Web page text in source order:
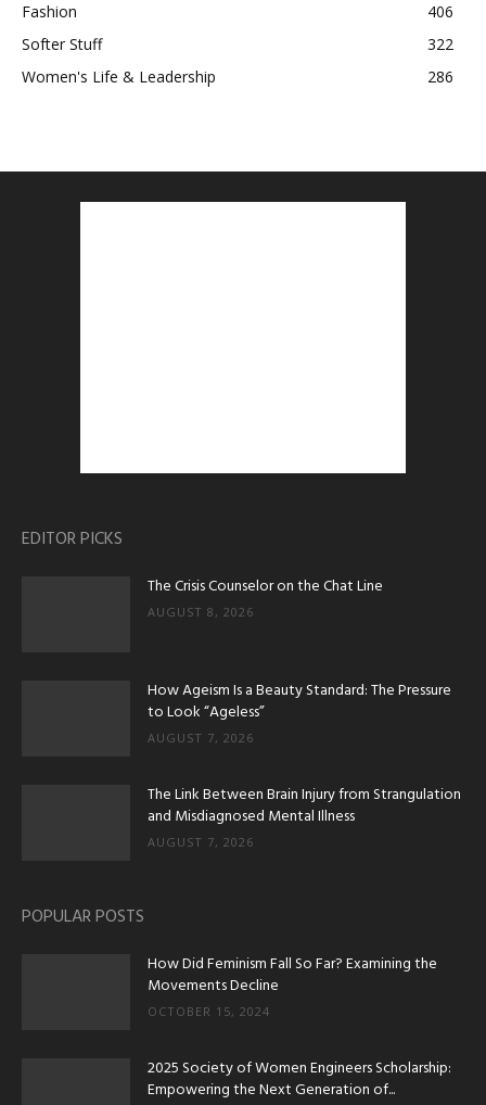
Fashion
406
Softer Stuff
322
Women's Life & Leadership
286
EDITOR PICKS
The Crisis Counselor on the Chat Line
AUGUST 8, 2026
How Ageism Is a Beauty Standard: The Pressure
to Look “Ageless”
AUGUST 7, 2026
The Link Between Brain Injury from Strangulation
and Misdiagnosed Mental Illness
AUGUST 7, 2026
POPULAR POSTS
How Did Feminism Fall So Far? Examining the
Movements Decline
OCTOBER 15, 2024
2025 Society of Women Engineers Scholarship:
Empowering the Next Generation of...